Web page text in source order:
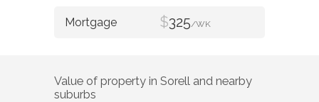
$325/WK
Value of property in Sorell and nearby
suburbs